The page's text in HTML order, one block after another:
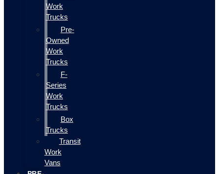
Work
Trucks
Pre-
Owned
Work
Trucks
F-
Series
Work
Trucks
Box
Trucks
Transit
Work
Vans